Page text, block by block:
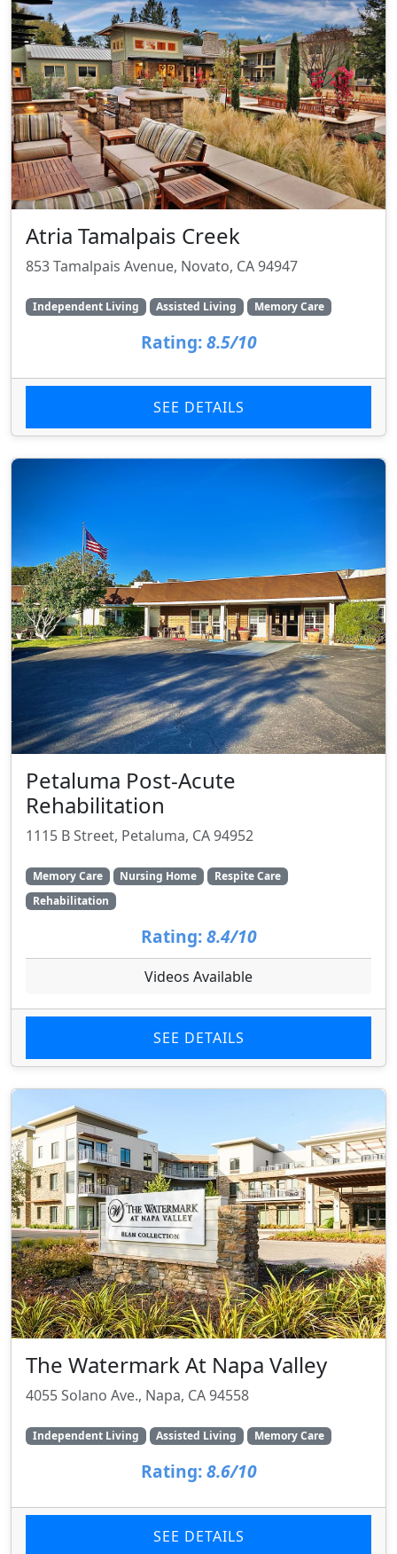
Atria Tamalpais Creek
853 Tamalpais Avenue, Novato, CA 94947
Independent Living Assisted Living Memory Care
Rating: 8.5/10
SEE DETAILS
Petaluma Post-Acute
Rehabilitation
1115 B Street, Petaluma, CA 94952
Memory Care Nursing Home
Respite Care
Rehabilitation
Rating: 8.4/10
Videos Available
SEE DETAILS
The Watermark At Napa Valley
4055 Solano Ave., Napa, CA 94558
Independent Living Assisted Living Memory Care
Rating: 8.6/10
SEE DETAILS